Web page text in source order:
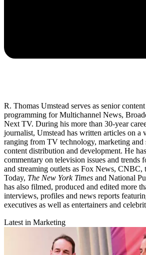
R. Thomas Umstead serves as senior
programming for Multichannel News,
Next TV. During his more than 30-year
journalist, Umstead has written articles on a
ranging from TV technology, marketing and
content distribution and development. He
commentary on television issues and trends
and streaming outlets as Fox News, CNBC,
Today, The New York Times and National
has also filmed, produced and edited more
interviews, profiles and news reports
executives as well as entertainers and
Latest in Marketing